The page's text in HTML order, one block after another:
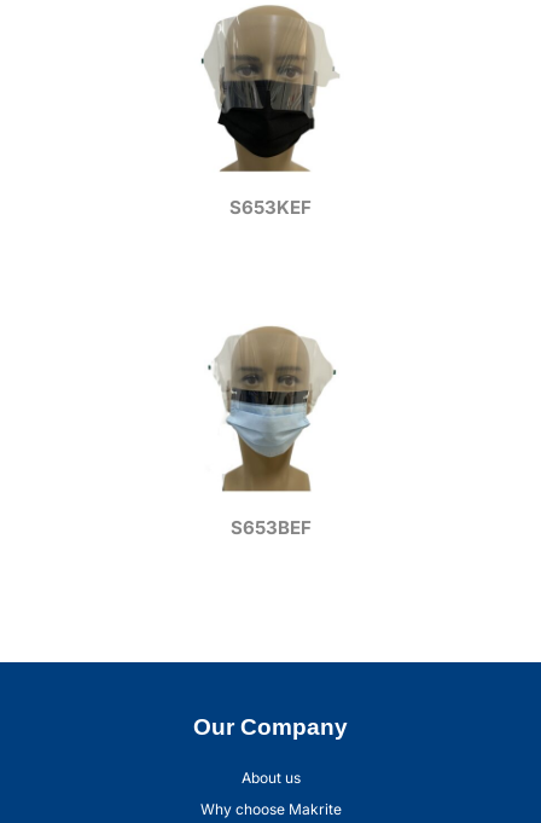
S653KEF
S653BEF
Our Company
About us
Why choose Makrite